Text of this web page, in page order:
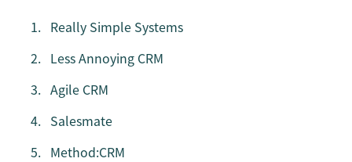
Really Simple Systems
Less Annoying CRM
Agile CRM
Salesmate
Method:CRM